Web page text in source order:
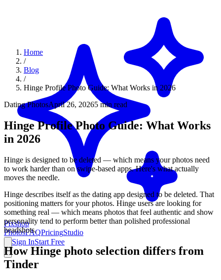
Pixshop
PhotosFAQPricingStudio
Sign InStart Free
Home
/
Blog
/
Hinge Profile Photo Guide: What Works in 2026
Dating PhotosApril 26, 20265 min read
Hinge Profile Photo Guide: What Works
in 2026
Hinge is designed to be deleted — which means your photos need
to work harder than on swipe-based apps. Here's what actually
moves the needle.
Hinge describes itself as the dating app designed to be deleted. That
positioning matters for your photos. Hinge users are looking for
something real — which means photos that feel authentic and show
personality tend to perform better than polished professional
headshots.
How Hinge photo selection differs from
Tinder